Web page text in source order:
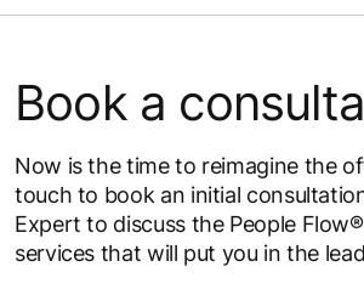
Book a
Now is the time to reimagine the
touch to book an initial
Expert to discuss the People
services that will put you in the